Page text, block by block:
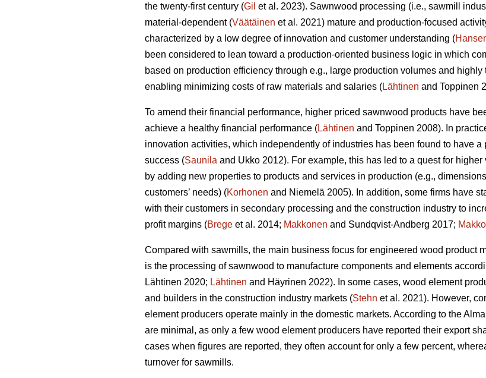
the twenty-first century (Gil et al. 2023). Sawnwood processing (i.e., sawmill
material-dependent (Väätäinen et al. 2021) mature and production-focused
characterized by a low degree of innovation and customer understanding (
been considered to lean toward a production-oriented business logic in which
based on production efficiency through e.g., large production volumes and
enabling minimizing costs of raw materials and salaries (Lähtinen and Toppinen
To amend their financial performance, higher priced sawnwood products have
achieve a healthy financial performance (Lähtinen and Toppinen 2008). In
innovation activities, which independently of industries has been found to have a
success (Saunila and Ukko 2012). For example, this has led to a quest for
by adding new properties to products and services in production (e.g.,
customers’ needs) (Korhonen and Niemelä 2005). In addition, some firms have
with their customers in secondary processing and the construction industry to
profit margins (Brege et al. 2014; Makkonen and Sundqvist-Andberg 2017;
Compared with sawmills, the main business focus for engineered wood product
is the processing of sawnwood to manufacture components and elements
Lähtinen 2020; Lähtinen and Häyrinen 2022). In some cases, wood element
and builders in the construction industry markets (Stehn et al. 2021). However,
element producers operate mainly in the domestic markets. According to the
are minimal, as only a few wood element producers have reported their export
cases when figures are reported, they often account for only a few percent,
turnover for sawmills.